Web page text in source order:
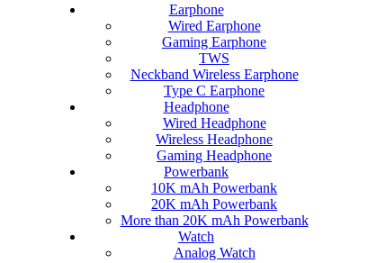
Earphone
Wired Earphone
Gaming Earphone
TWS
Neckband Wireless Earphone
Type C Earphone
Headphone
Wired Headphone
Wireless Headphone
Gaming Headphone
Powerbank
10K mAh Powerbank
20K mAh Powerbank
More than 20K mAh Powerbank
Watch
Analog Watch